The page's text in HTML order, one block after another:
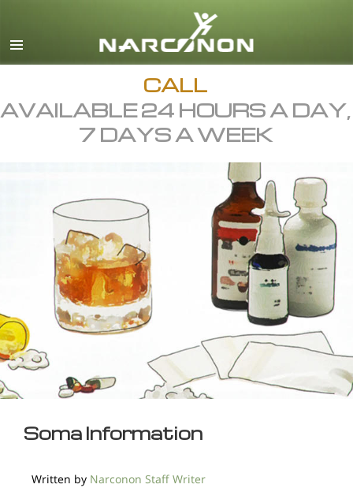
English
All Regions/Languages
CALL
AVAILABLE 24 HOURS A DAY,
7 DAYS A WEEK
Soma Information
Written by Narconon Staff Writer